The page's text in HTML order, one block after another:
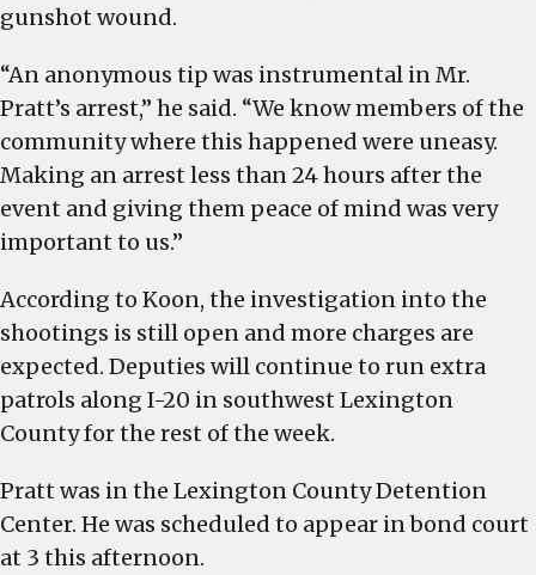
gunshot wound.
“An anonymous tip was instrumental in Mr.
Pratt’s arrest,” he said. “We know members of the
community where this happened were uneasy.
Making an arrest less than 24 hours after the
event and giving them peace of mind was very
important to us.”
According to Koon, the investigation into the
shootings is still open and more charges are
expected. Deputies will continue to run extra
patrols along I-20 in southwest Lexington
County for the rest of the week.
Pratt was in the Lexington County Detention
Center. He was scheduled to appear in bond court
at 3 this afternoon.